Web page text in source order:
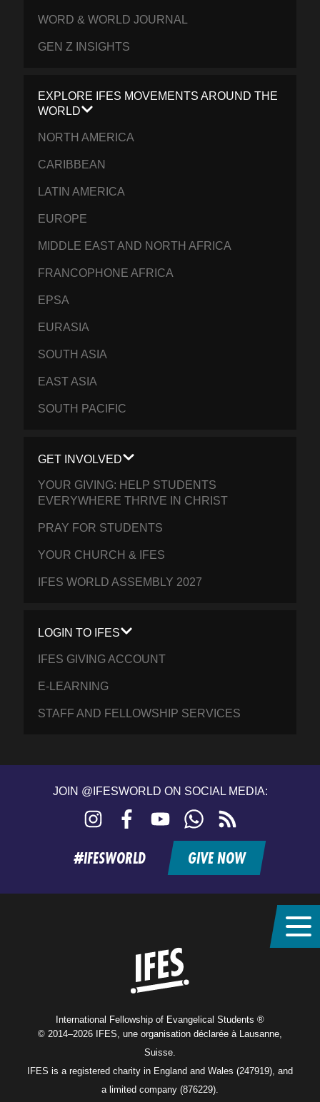
WORD & WORLD JOURNAL
GEN Z INSIGHTS
EXPLORE IFES MOVEMENTS AROUND THE
WORLD
NORTH AMERICA
CARIBBEAN
LATIN AMERICA
EUROPE
MIDDLE EAST AND NORTH AFRICA
FRANCOPHONE AFRICA
EPSA
EURASIA
SOUTH ASIA
EAST ASIA
SOUTH PACIFIC
GET INVOLVED
YOUR GIVING: HELP STUDENTS
EVERYWHERE THRIVE IN CHRIST
PRAY FOR STUDENTS
YOUR CHURCH & IFES
IFES WORLD ASSEMBLY 2027
LOGIN TO IFES
IFES GIVING ACCOUNT
E-LEARNING
STAFF AND FELLOWSHIP SERVICES
JOIN @IFESWORLD ON SOCIAL MEDIA:
Instagram FacebookYouTubeWhatsApp
feed
#IFESWORLD GIVE NOW
International Fellowship of Evangelical Students ®
© 2014–2026 IFES, une organisation déclarée à Lausanne,
Suisse.
IFES is a registered charity in England and Wales (247919), and
a limited company (876229).